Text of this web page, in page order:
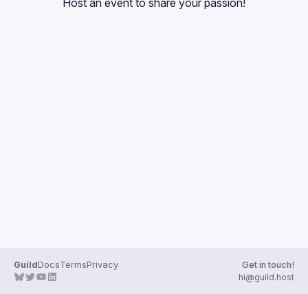
Host an event to share your passion!
GuildDocsTermsPrivacy
Get in touch!
hi@guild.host